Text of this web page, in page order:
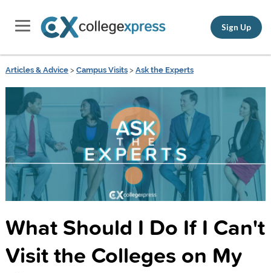
Sign Up
Articles & Advice> Campus Visits> Ask the Experts
What Should I Do If I Can't
Visit the Colleges on My